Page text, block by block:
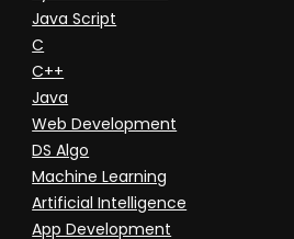
Java Script
C
C++
Java
Web Development
DS Algo
Machine Learning
Artificial Intelligence
App Development